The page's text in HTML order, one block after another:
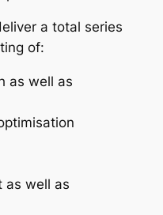
a total series
of:
as well as
as well as